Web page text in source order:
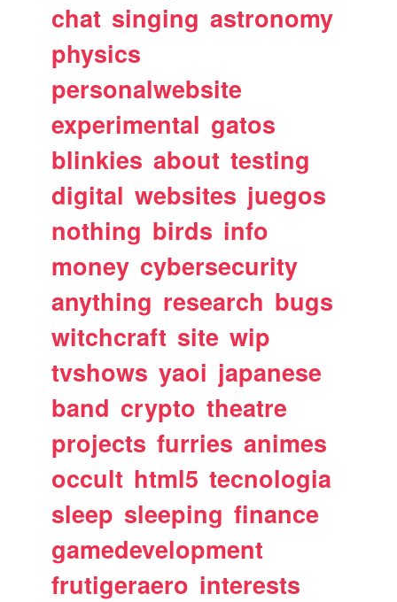
chat singing astronomy
physics
personalwebsite
experimental gatos
blinkies about testing
digital websites juegos
nothing birds info
money cybersecurity
anything research bugs
witchcraft site wip
tvshows yaoi japanese
band crypto theatre
projects furries animes
occult html5 tecnologia
sleep sleeping finance
gamedevelopment
frutigeraero interests